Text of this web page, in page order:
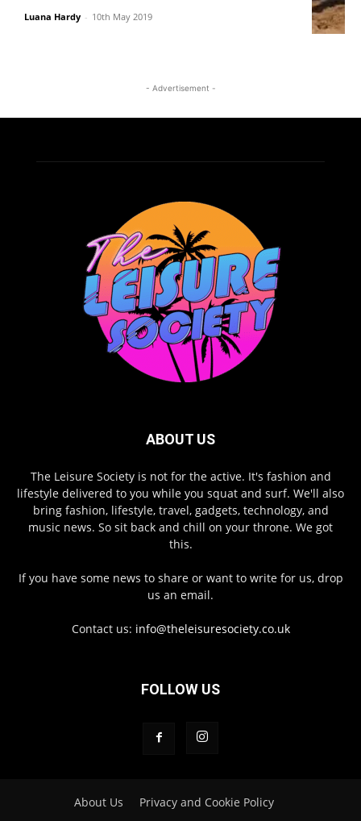
Luana Hardy - 10th May 2019
- Advertisement -
ABOUT US
The Leisure Society is not for the active. It's fashion and
lifestyle delivered to you while you squat and surf. We'll also
bring fashion, lifestyle, travel, gadgets, technology, and
music news. So sit back and chill on your throne. We got
this.
If you have some news to share or want to write for us, drop
us an email.
Contact us: info@theleisuresociety.co.uk
FOLLOW US
About Us
Privacy and Cookie Policy